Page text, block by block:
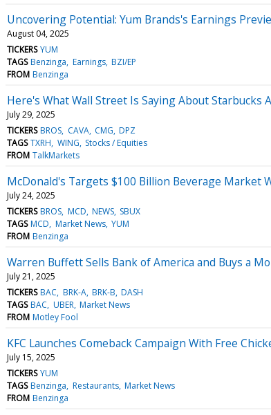
Uncovering Potential: Yum Brands's Earnings
August 04, 2025
TICKERS YUM
TAGS Benzinga Earnings BZI/EP
FROM Benzinga
Here's What Wall Street Is Saying About Starbucks
July 29, 2025
TICKERS BROS CAVA CMG DPZ
TAGS TXRH WING Stocks / Equities
FROM TalkMarkets
McDonald's Targets $100 Billion Beverage Market
July 24, 2025
TICKERS BROS MCD NEWS SBUX
TAGS MCD Market News YUM
FROM Benzinga
Warren Buffett Sells Bank of America and Buys a
July 21, 2025
TICKERS BAC BRK-A BRK-B DASH
TAGS BAC UBER Market News
FROM Motley Fool
KFC Launches Comeback Campaign With Free
July 15, 2025
TICKERS YUM
TAGS Benzinga Restaurants Market News
FROM Benzinga